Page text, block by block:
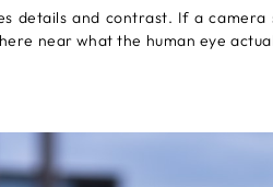
details and contrast. If a
near what the human eye